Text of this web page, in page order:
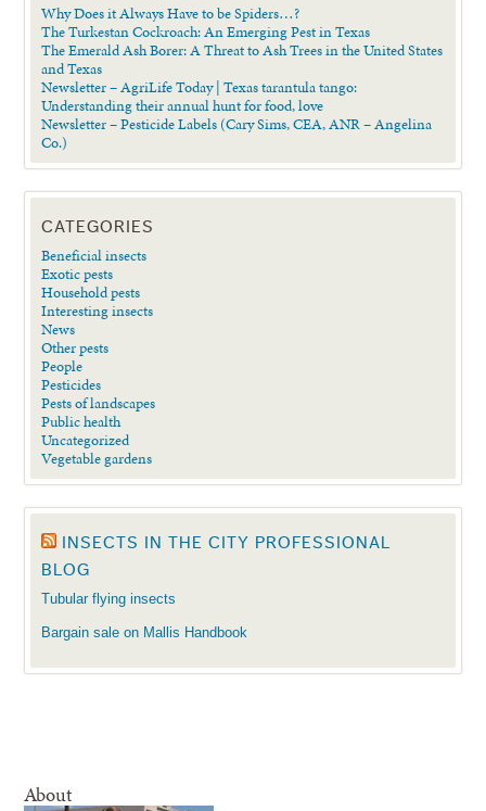
Why Does it Always Have to be Spiders…?
The Turkestan Cockroach: An Emerging Pest in Texas
The Emerald Ash Borer: A Threat to Ash Trees in the United States
and Texas
Newsletter – AgriLife Today | Texas tarantula tango:
Understanding their annual hunt for food, love
Newsletter – Pesticide Labels (Cary Sims, CEA, ANR – Angelina
Co.)
CATEGORIES
Beneficial insects
Exotic pests
Household pests
Interesting insects
News
Other pests
People
Pesticides
Pests of landscapes
Public health
Uncategorized
Vegetable gardens
INSECTS IN THE CITY PROFESSIONAL
BLOG
Tubular flying insects
Bargain sale on Mallis Handbook
About